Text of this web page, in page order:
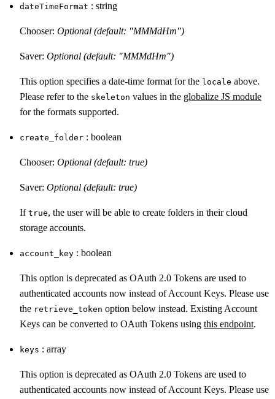
dateTimeFormat : string
Chooser: Optional (default: "MMMdHm")
Saver: Optional (default: "MMMdHm")
This option specifies a date-time format for the locale above.
Please refer to the skeleton values in the globalize JS module
for the formats supported.
create_folder : boolean
Chooser: Optional (default: true)
Saver: Optional (default: true)
If true, the user will be able to create folders in their cloud
storage accounts.
account_key : boolean
This option is deprecated as OAuth 2.0 Tokens are used to
authenticated accounts now instead of Account Keys. Please use
the retrieve_token option below instead. Existing Account
Keys can be converted to OAuth Tokens using this endpoint.
keys : array
This option is deprecated as OAuth 2.0 Tokens are used to
authenticated accounts now instead of Account Keys. Please use